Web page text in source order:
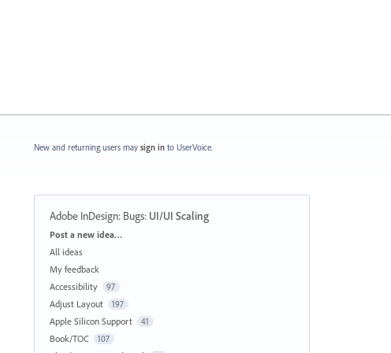
New and returning users may sign in to UserVoice.
Adobe InDesign: Bugs: UI/UI Scaling
Categories
Post a new idea…
All ideas
My feedback
Accessibility
97
Adjust Layout 197
Apple Silicon Support 41
Book/TOC 107